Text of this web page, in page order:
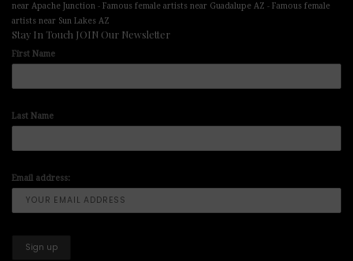
near Apache Junction - Famous female artists near Guadalupe AZ - Famous female
artists near Sun Lakes AZ
Stay In Touch JOIN Our Newsletter
First Name
Last Name
Email address: